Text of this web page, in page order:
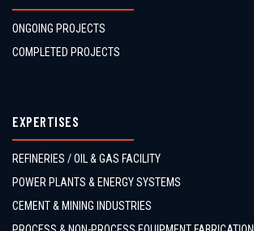
ONGOING PROJECTS
COMPLETED PROJECTS
EXPERTISES
REFINERIES / OIL & GAS FACILITY
POWER PLANTS & ENERGY SYSTEMS
CEMENT & MINING INDUSTRIES